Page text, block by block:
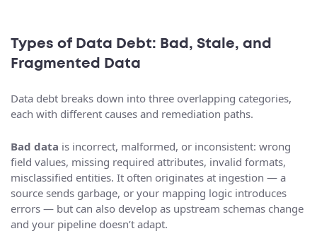
Types of Data Debt: Bad, Stale, and
Fragmented Data
Data debt breaks down into three overlapping categories,
each with different causes and remediation paths.
Bad data is incorrect, malformed, or inconsistent: wrong
field values, missing required attributes, invalid formats,
misclassified entities. It often originates at ingestion — a
source sends garbage, or your mapping logic introduces
errors — but can also develop as upstream schemas change
and your pipeline doesn’t adapt.